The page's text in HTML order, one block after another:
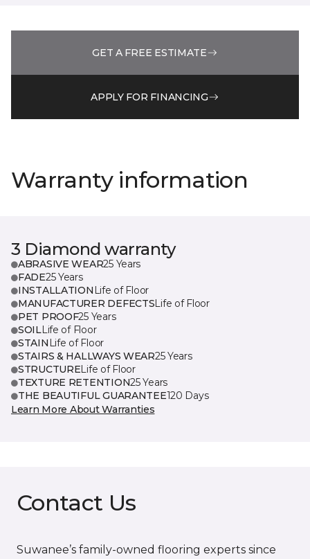
GET A FREE ESTIMATE
APPLY FOR FINANCING
Warranty information
3 Diamond warranty
ABRASIVE WEAR25 Years
FADE25 Years
INSTALLATION Life of Floor
MANUFACTURER DEFECTSLife of Floor
PET PROOF25 Years
SOILLife of Floor
STAIN Life of Floor
STAIRS & HALLWAYS WEAR25 Years
STRUCTURELife of Floor
TEXTURE RETENTION25 Years
THE BEAUTIFUL GUARANTEE120 Days
Learn More About Warranties
Contact Us
Suwanee’s family-owned flooring experts since